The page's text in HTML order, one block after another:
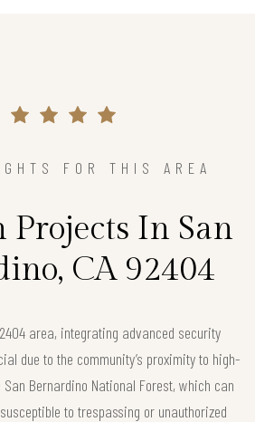
FOR THIS AREA
Projects In San
CA 92404
area, integrating advanced security
due to the community’s proximity to high-
Bernardino National Forest, which can
to trespassing or unauthorized